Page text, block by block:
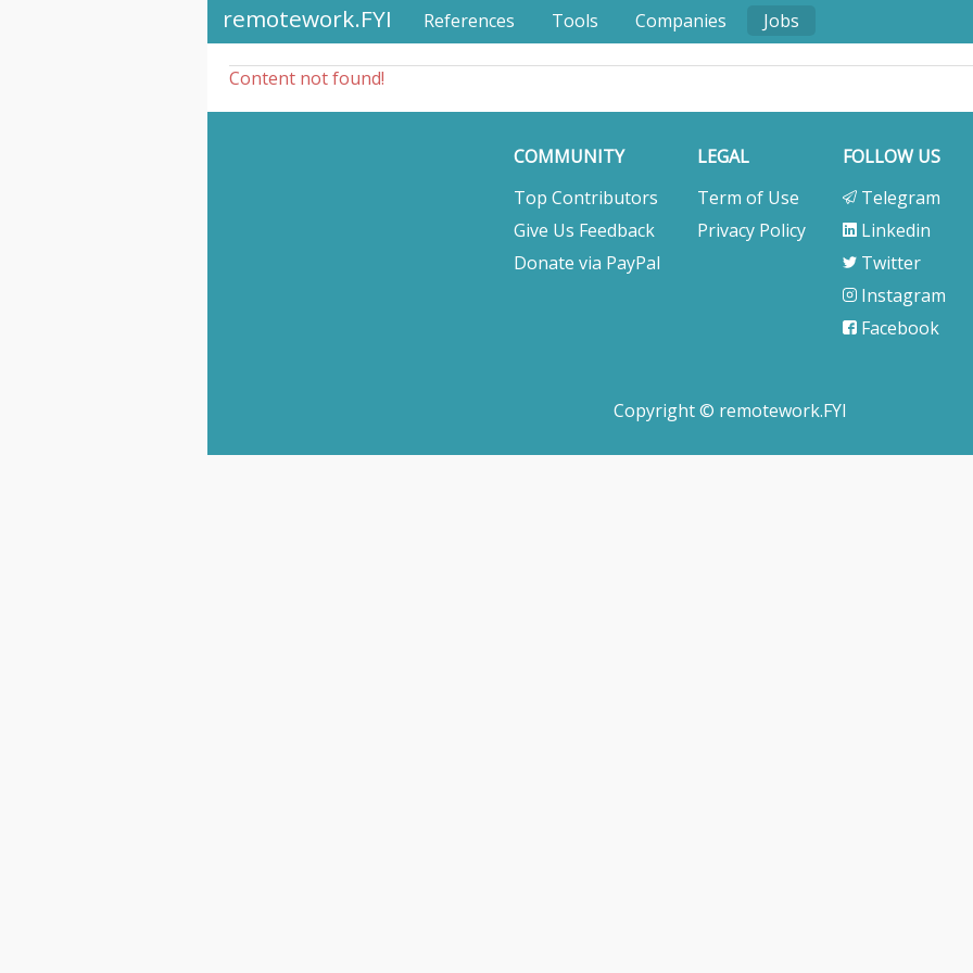
remotework.FYI References Tools Companies Jobs
Content not found!
COMMUNITY
Top Contributors
Give Us Feedback
Donate via PayPal
LEGAL
Term of Use
Privacy Policy
FOLLOW US
Telegram
Linkedin
Twitter
Instagram
Facebook
Copyright © remotework.FYI